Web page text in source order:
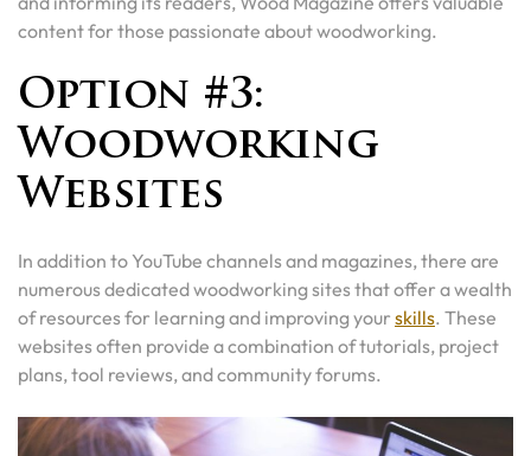
content for those passionate about woodworking.
Option #3:
Woodworking
Websites
In addition to YouTube channels and magazines, there are
numerous dedicated woodworking sites that offer a wealth
of resources for learning and improving your skills. These
websites often provide a combination of tutorials, project
plans, tool reviews, and community forums.